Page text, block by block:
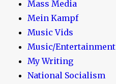
Mass Media
Mein Kampf
Music Vids
Music/Entertainment
My Writing
National Socialism